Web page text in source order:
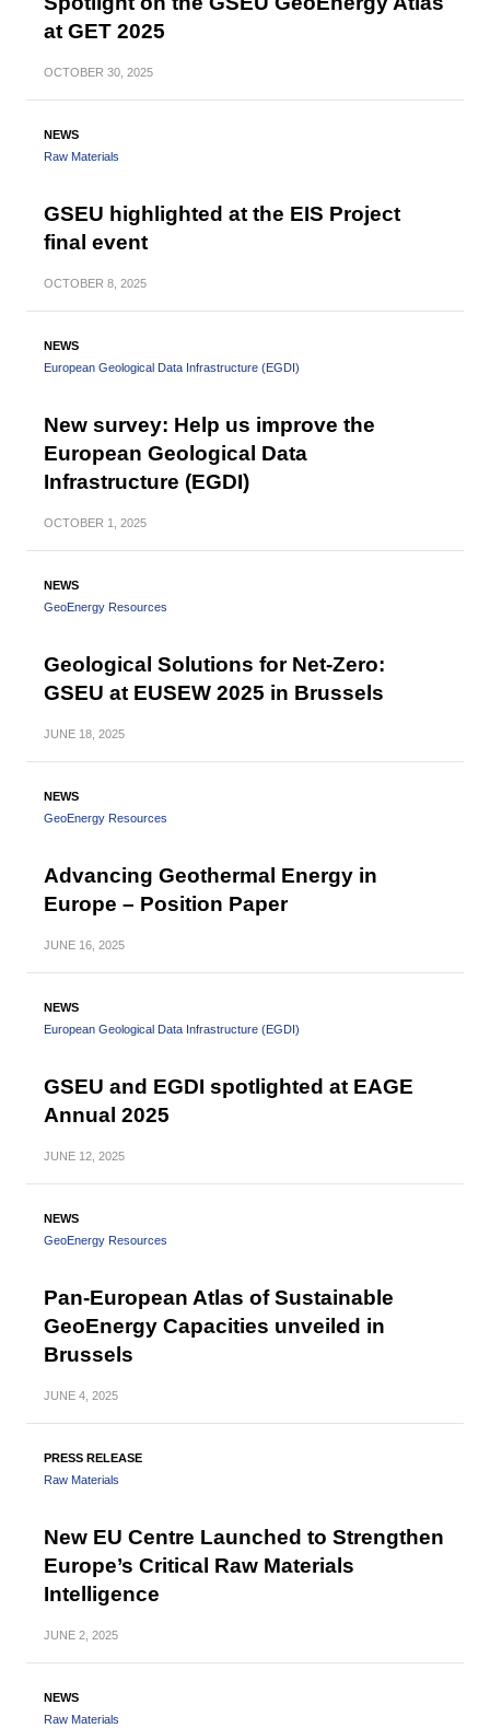
at GET 2025
OCTOBER 30, 2025
NEWS
Raw Materials
GSEU highlighted at the EIS Project
final event
OCTOBER 8, 2025
NEWS
European Geological Data Infrastructure (EGDI)
New survey: Help us improve the
European Geological Data
Infrastructure (EGDI)
OCTOBER 1, 2025
NEWS
GeoEnergy Resources
Geological Solutions for Net-Zero:
GSEU at EUSEW 2025 in Brussels
JUNE 18, 2025
NEWS
GeoEnergy Resources
Advancing Geothermal Energy in
Europe – Position Paper
JUNE 16, 2025
NEWS
European Geological Data Infrastructure (EGDI)
GSEU and EGDI spotlighted at EAGE
Annual 2025
JUNE 12, 2025
NEWS
GeoEnergy Resources
Pan-European Atlas of Sustainable
GeoEnergy Capacities unveiled in
Brussels
JUNE 4, 2025
PRESS RELEASE
Raw Materials
New EU Centre Launched to Strengthen
Europe’s Critical Raw Materials
Intelligence
JUNE 2, 2025
NEWS
Raw Materials